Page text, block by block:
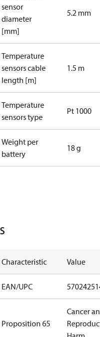
sensor
diameter
[mm]
5.2 mm
Temperature
sensors cable
length [m]
1.5 m
Temperature
sensors type
Pt 1000
Weight per
battery
18 g
Characteristic Value
EAN/UPC
Proposition 65
Cancer